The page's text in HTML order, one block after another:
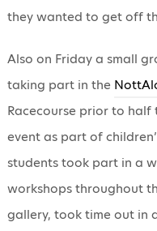
they wanted to get off
Also on Friday a small
taking part in the
Racecourse prior to
event as part of
students took part in a
workshops throughout
gallery, took time out in